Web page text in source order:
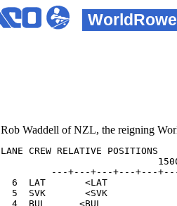
Rob Waddell of NZL, the reigning
LANE CREW RELATIVE
---+---+---+---+---
6  LAT       <LAT
5  SVK       <SVK
4  BUL      <BUL